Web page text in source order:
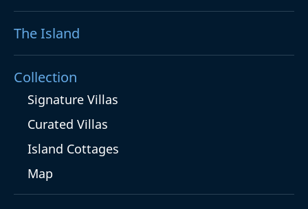
The Island
Collection
Signature Villas
Curated Villas
Island Cottages
Map